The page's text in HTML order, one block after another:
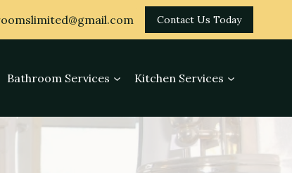
Contact Us Today
Bathroom Services Kitchen Services